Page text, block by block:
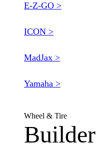
E-Z-GO >
ICON >
MadJax >
Yamaha >
Wheel & Tire
Builder